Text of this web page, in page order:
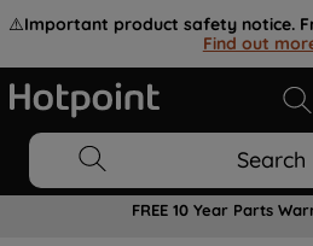
⚠️Important product safety notice.
Find out
Search
FREE 10 Year Parts